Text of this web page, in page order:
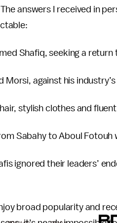
answers I received in
Shafiq, seeking a return
against his
stylish clothes and
Sabahy to Aboul Fotouh
ignored their leaders’
broad popularity and